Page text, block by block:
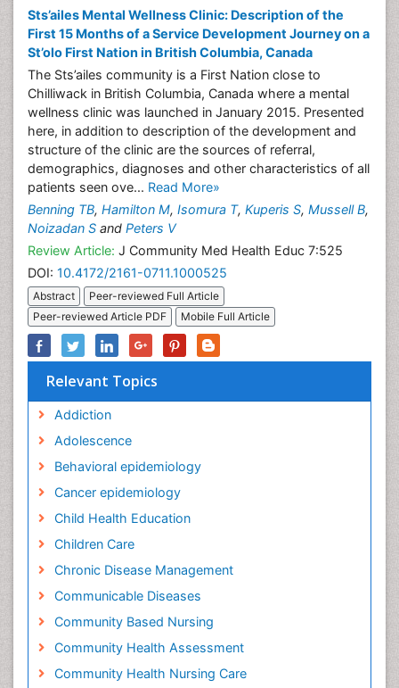
Sts’ailes Mental Wellness Clinic: Description of the
First 15 Months of a Service Development Journey on a
St’olo First Nation in British Columbia, Canada
The Sts’ailes community is a First Nation close to
Chilliwack in British Columbia, Canada where a mental
wellness clinic was launched in January 2015. Presented
here, in addition to description of the development and
structure of the clinic are the sources of referral,
demographics, diagnoses and other characteristics of all
patients seen ove... Read More»
Benning TB, Hamilton M, Isomura T, Kuperis S, Mussell B,
Noizadan S and Peters V
Review Article: J Community Med Health Educ 7:525
DOI: 10.4172/2161-0711.1000525
Abstract
Peer-reviewed Full Article
Peer-reviewed Article PDF
Mobile Full Article
Relevant Topics
Addiction
Adolescence
Behavioral epidemiology
Cancer epidemiology
Child Health Education
Children Care
Chronic Disease Management
Communicable Diseases
Community Based Nursing
Community Health Assessment
Community Health Nursing Care